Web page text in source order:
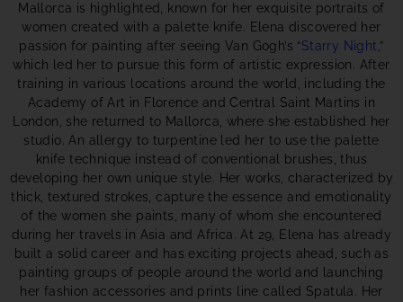
Mallorca is highlighted, known for her exquisite portraits of
women created with a palette knife. Elena discovered her
passion for painting after seeing Van Gogh’s “Starry Night, ”
which led her to pursue this form of artistic expression. After
training in various locations around the world, including the
Academy of Art in Florence and Central Saint Martins in
London, she returned to Mallorca, where she established her
studio. An allergy to turpentine led her to use the palette
knife technique instead of conventional brushes, thus
developing her own unique style. Her works, characterized by
thick, textured strokes, capture the essence and emotionality
of the women she paints, many of whom she encountered
during her travels in Asia and Africa. At 29, Elena has already
built a solid career and has exciting projects ahead, such as
painting groups of people around the world and launching
her fashion accessories and prints line called Spatula. Her